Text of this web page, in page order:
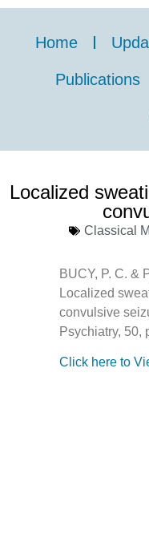
Home
Publications
Localized
Classical
BUCY, P. C. &
Localized
convulsive
Psychiatry, 50,
Click here to